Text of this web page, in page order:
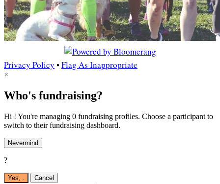
Privacy Policy •Flag As Inappropriate
×
Who's fundraising?
Hi ! You're managing 0 fundraising profiles. Choose a participant to
switch to their fundraising dashboard.
Nevermind
?
Yes, . Cancel